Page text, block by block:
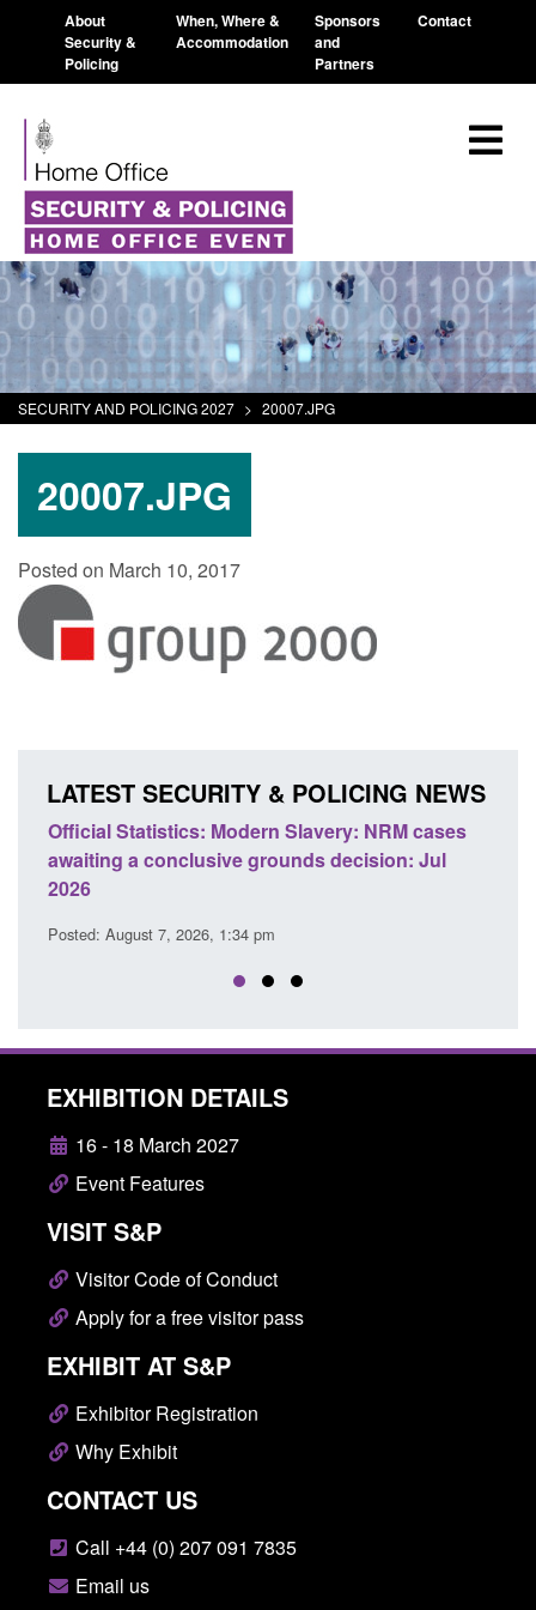
About
Security &
Policing
When, Where &
Accommodation
Sponsors
and
Partners
Contact
SECURITY AND POLICING 2027 > 20007.JPG
20007.JPG
Posted on March 10, 2017
LATEST SECURITY & POLICING NEWS
Official Statistics: Modern Slavery: NRM cases
awaiting a conclusive grounds decision: Jul
2026
Posted: August 7, 2026, 1:34 pm
EXHIBITION DETAILS
16 - 18 March 2027
Event Features
VISIT S&P
Visitor Code of Conduct
Apply for a free visitor pass
EXHIBIT AT S&P
Exhibitor Registration
Why Exhibit
CONTACT US
Call +44 (0) 207 091 7835
Email us